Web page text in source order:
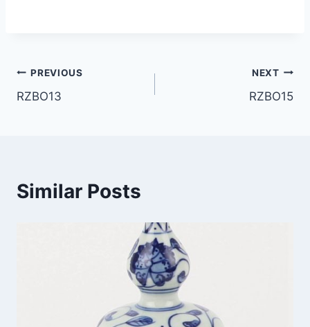
Post
navigation
PREVIOUS
RZBO13
NEXT
RZBO15
Similar Posts